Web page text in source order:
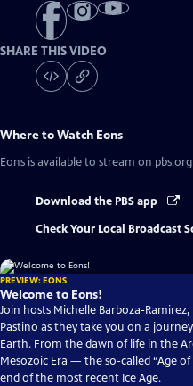
SHARE THIS VIDEO
Where to Watch Eons
Eons is available to stream on
Download the PBS app
Check Your Local Broadcast
PREVIEW: EONS
Welcome to Eons!
Join hosts Michelle Barboza-
Pastino as they take you on a
Earth. From the dawn of life in the
Mesozoic Era — the so-called “Age
end of the most recent Ice Age.